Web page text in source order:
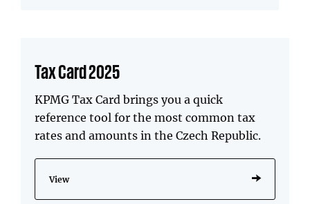
Tax Card 2025
KPMG Tax Card brings you a quick
reference tool for the most common tax
rates and amounts in the Czech Republic.
View